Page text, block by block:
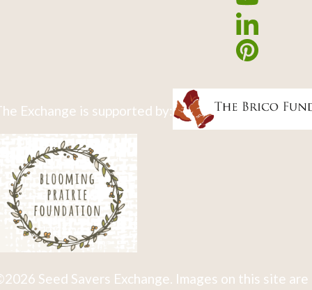
Exchange is supported by:
Seed Savers Exchange. Images on this site are